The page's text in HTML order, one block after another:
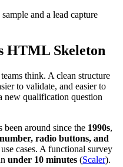
and a lead capture
HTML Skeleton
think. A clean structure
to validate, and easier to
new qualification question
been around since the 1990s,
radio buttons, and
cases. A functional survey
under 10 minutes (Scaler).